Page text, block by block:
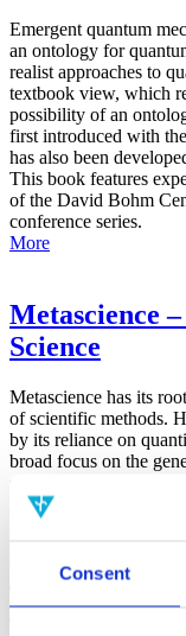
Consent
Emergent quantum
an ontology for
realist approaches to
textbook view, which
possibility of an
first introduced with
has also been
This book features
of the David Bohm
conference series.
More
Metascience
Science
Metascience has its
of scientific methods.
by its reliance on
broad focus on the
More
False-
Slit